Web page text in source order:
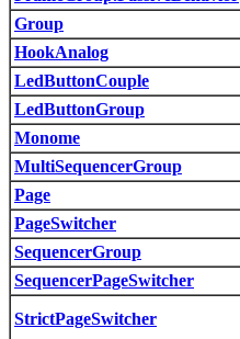
Group
HookAnalog
LedButtonCouple
LedButtonGroup
Monome
MultiSequencerGroup
Page
PageSwitcher
SequencerGroup
SequencerPageSwitcher
StrictPageSwitcher